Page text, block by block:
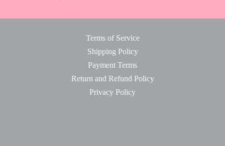
Terms of Service
Shipping Policy
Payment Terms
Return and Refund Policy
Privacy Policy